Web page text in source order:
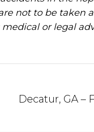
not to be taken
or legal
Decatur, GA –